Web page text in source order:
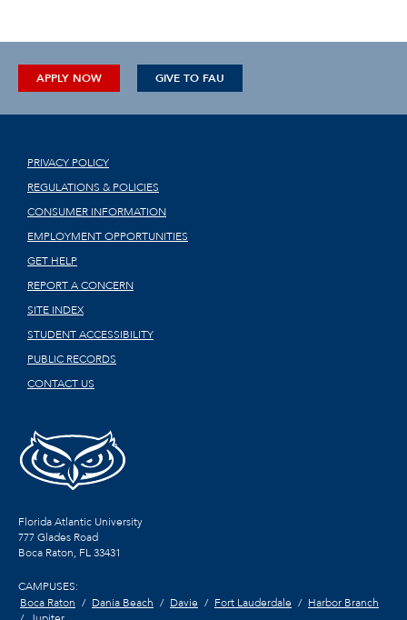
APPLY NOW GIVE TO FAU
PRIVACY POLICY
REGULATIONS & POLICIES
CONSUMER INFORMATION
EMPLOYMENT OPPORTUNITIES
GET HELP
REPORT A CONCERN
SITE INDEX
STUDENT ACCESSIBILITY
PUBLIC RECORDS
CONTACT US
Florida Atlantic University
777 Glades Road
Boca Raton, FL33431
CAMPUSES:
Boca Raton
Dania Beach Davie Fort Lauderdale
Harbor Branch